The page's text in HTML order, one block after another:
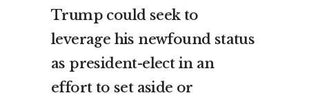
Trump could seek to
leverage his newfound status
as president-elect in an
effort to set aside or